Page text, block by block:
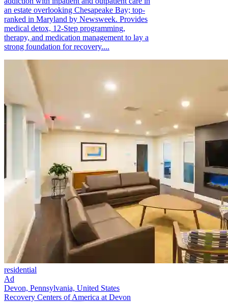
an estate overlooking Chesapeake Bay; top-
ranked in Maryland by Newsweek. Provides
medical detox, 12-Step programming,
therapy, and medication management to lay a
strong foundation for recovery....
residential
Ad
Devon, Pennsylvania, United States
Recovery Centers of America at Devon